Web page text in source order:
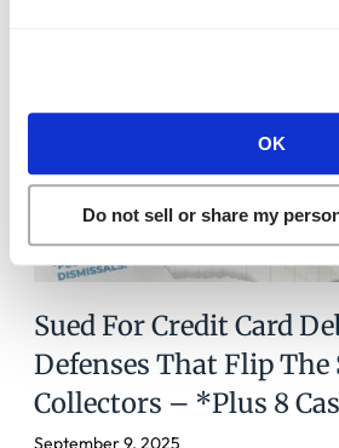
OK
Do not sell or share my
Sued For Credit Card
Defenses That Flip The
Collectors – *Plus 8
September 9, 2025